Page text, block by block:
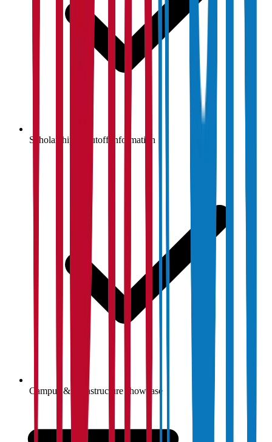
Scholarship & cutoff information
Campus & infrastructure showcase